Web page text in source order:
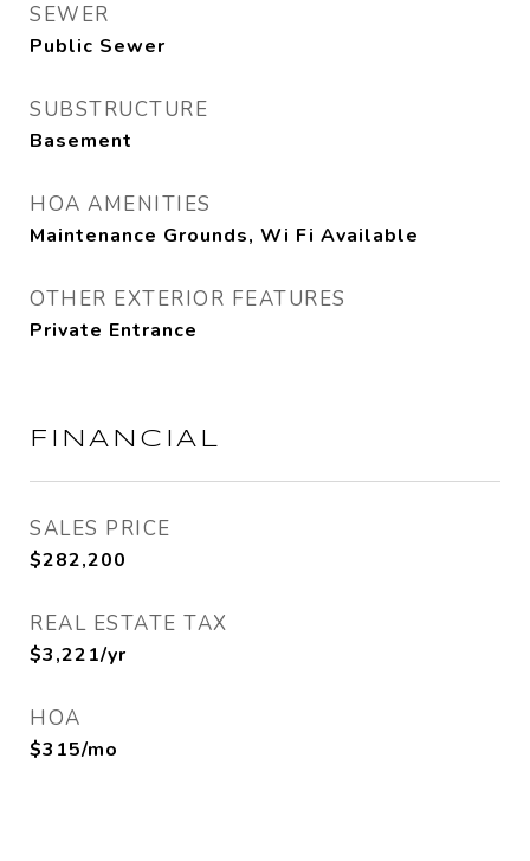
SEWER
Public Sewer
SUBSTRUCTURE
Basement
HOA AMENITIES
Maintenance Grounds, Wi Fi Available
OTHER EXTERIOR FEATURES
Private Entrance
FINANCIAL
SALES PRICE
$282,200
REAL ESTATE TAX
$3,221/yr
HOA
$315/mo